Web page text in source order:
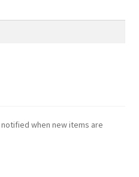
when new items are